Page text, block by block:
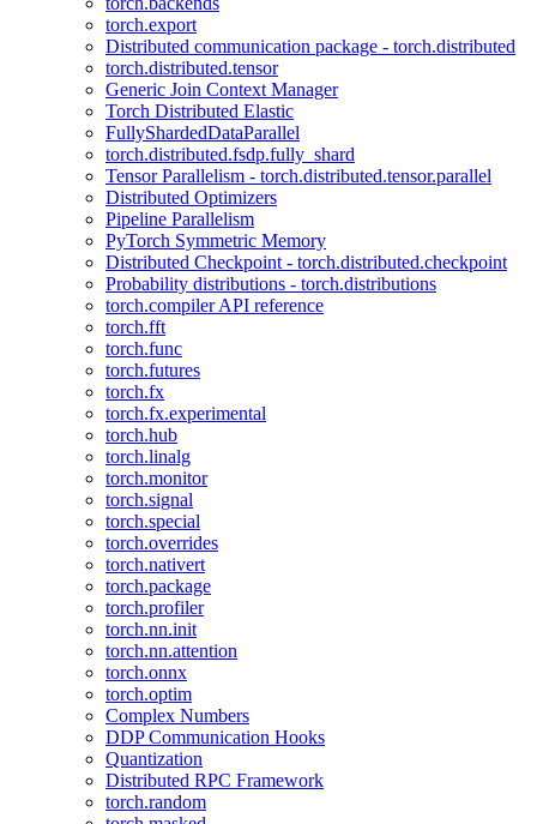
torch.export
Distributed communication package - torch.distributed
torch.distributed.tensor
Generic Join Context Manager
Torch Distributed Elastic
FullyShardedDataParallel
torch.distributed.fsdp.fully_shard
Tensor Parallelism - torch.distributed.tensor.parallel
Distributed Optimizers
Pipeline Parallelism
PyTorch Symmetric Memory
Distributed Checkpoint - torch.distributed.checkpoint
Probability distributions - torch.distributions
torch.compiler API reference
torch.fft
torch.func
torch.futures
torch.fx
torch.fx.experimental
torch.hub
torch.linalg
torch.monitor
torch.signal
torch.special
torch.overrides
torch.nativert
torch.package
torch.profiler
torch.nn.init
torch.nn.attention
torch.onnx
torch.optim
Complex Numbers
DDP Communication Hooks
Quantization
Distributed RPC Framework
torch.random